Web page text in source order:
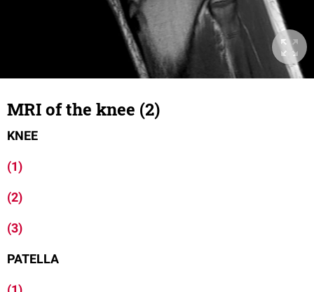
MRI of the knee (2)
KNEE
(1)
(2)
(3)
PATELLA